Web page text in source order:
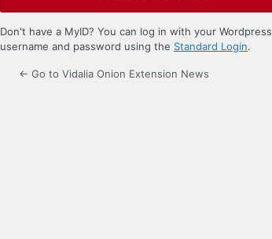
Don't have a MyID? You can log in with your Wordpress
username and password using the Standard Login.
← Go to Vidalia Onion Extension News